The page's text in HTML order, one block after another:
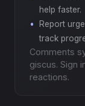
help faster.
Report
track
Comments
giscus. Sign
reactions.